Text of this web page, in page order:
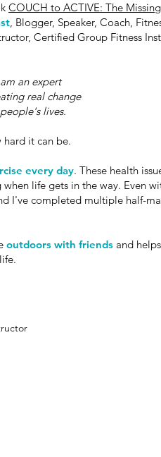
COUCH to ACTIVE: The
, Blogger, Speaker, Coach,
Certified Group Fitness
an expert
real change
lives.
hard it can be.
every day. These health
life gets in the way. Even
I've completed multiple half-
outdoors with friends and